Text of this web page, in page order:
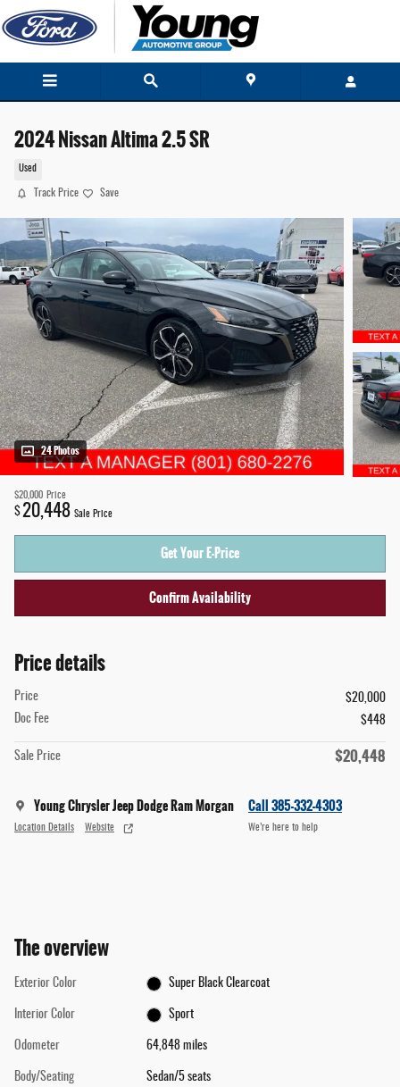
Skip to main content
2024 Nissan Altima 2.5 SR
Used
Track Price Save
24 Photos
$20,000 Price
$20,448 Sale Price
Get Your E-Price
Confirm Availability
Price details
Price
$20,000
Doc Fee
$448
Sale Price $20,448
Young Chrysler Jeep Dodge Ram Morgan
Location Details Website
Call 385-332-4303
We’re here to help
The overview
Exterior Color Super Black Clearcoat
Interior Color Sport
Odometer 64,848 miles
Body/Seating Sedan/5 seats